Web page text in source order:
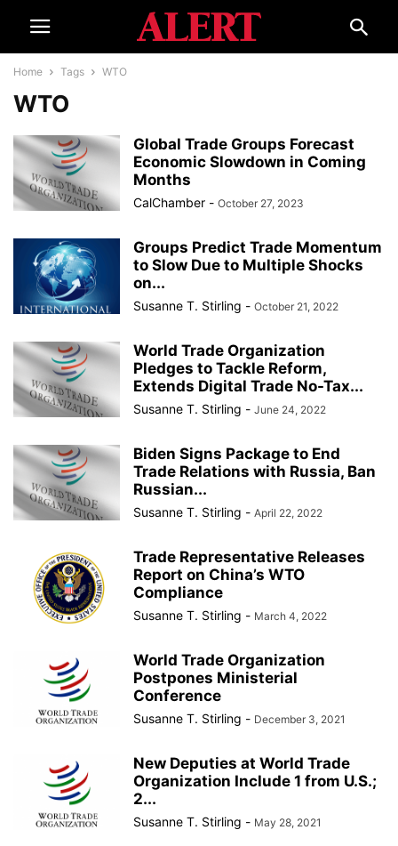
Home Tags WTO
WTO
Global Trade Groups Forecast
Economic Slowdown in Coming
Months
CalChamber - October 27, 2023
Groups Predict Trade Momentum
to Slow Due to Multiple Shocks
on...
Susanne T. Stirling - October 21, 2022
World Trade Organization
Pledges to Tackle Reform,
Extends Digital Trade No-Tax...
Susanne T. Stirling - June 24, 2022
Biden Signs Package to End
Trade Relations with Russia, Ban
Russian...
Susanne T. Stirling - April 22, 2022
Trade Representative Releases
Report on China’s WTO
Compliance
Susanne T. Stirling - March 4, 2022
World Trade Organization
Postpones Ministerial
Conference
Susanne T. Stirling - December 3, 2021
New Deputies at World Trade
Organization Include 1 from U.S.;
2...
Susanne T. Stirling - May 28, 2021